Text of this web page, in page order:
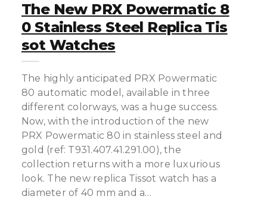
The New PRX Powermatic 8
0 Stainless Steel Replica Tis
Sot Watches
The highly anticipated PRX Powermatic
80 automatic model, available in three
different colorways, was a huge success.
Now, with the introduction of the new
PRX Powermatic 80 in stainless steel and
gold (ref: T931.407.41.291.00), the
collection returns with a more luxurious
look. The new replica Tissot watch has a
diameter of 40 mm and a…